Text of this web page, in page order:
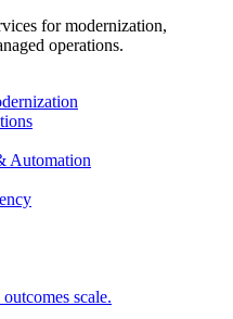
for modernization,
operations.
Automation
scale.